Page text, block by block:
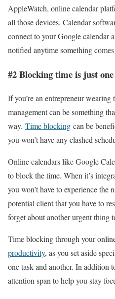
AppleWatch, online calendar
all those devices. Calendar
connect to your Google calendar
notified anytime something
#2 Blocking time is just
If you’re an entrepreneur wearing
management can be something
way. Time blocking can be
you won’t have any clashed
Online calendars like Google
to block the time. When it’s
you won’t have to experience the
potential client that you have to
forget about another urgent thing
Time blocking through your
productivity, as you set aside
one task and another. In addition
attention span to help you stay